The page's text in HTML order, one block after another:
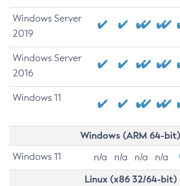
Windows Server
2019
Windows Server
2016
Windows 11
Windows (ARM 64-bit)
Windows 11 n/a n/a n/a n/a
Linux (x86 32/64-bit)